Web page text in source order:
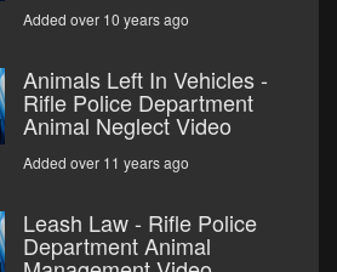
Added over 10 years ago
Animals Left In Vehicles -
Rifle Police Department
Animal Neglect Video
Added over 11 years ago
Leash Law - Rifle Police
Department Animal